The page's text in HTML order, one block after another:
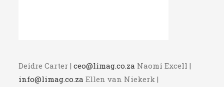
Deidre Carter |ceo@limag.co.za Naomi Excell |
info@limag.co.za Ellen van Niekerk |